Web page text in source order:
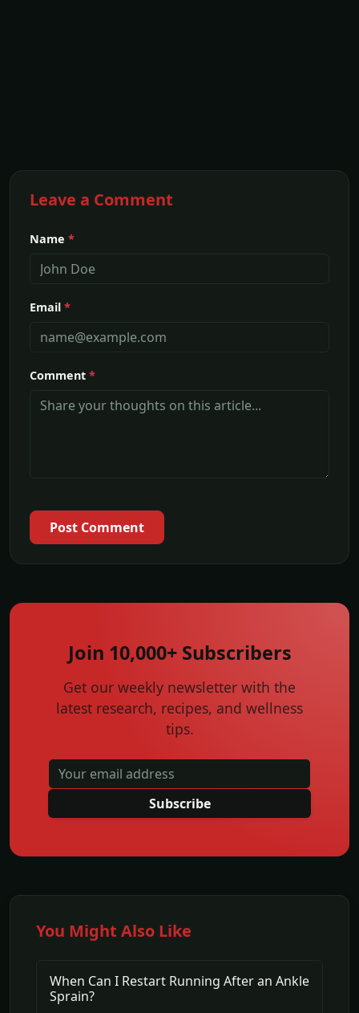
Leave a Comment
Name *
Email *
Comment *
Post Comment
Join 10,000+ Subscribers
Get our weekly newsletter with the
latest research, recipes, and wellness
tips.
Subscribe
You Might Also Like
When Can I Restart Running After an Ankle
Sprain?